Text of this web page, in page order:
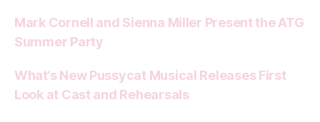
Mark Cornell and Sienna Miller Present the ATG
Summer Party
What’s New Pussycat Musical Releases First
Look at Cast and Rehearsals